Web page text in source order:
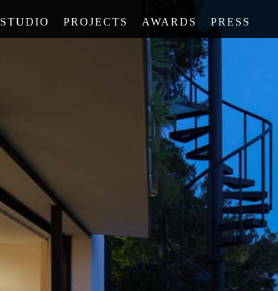
STUDIO PROJECTS AWARDS PRESS